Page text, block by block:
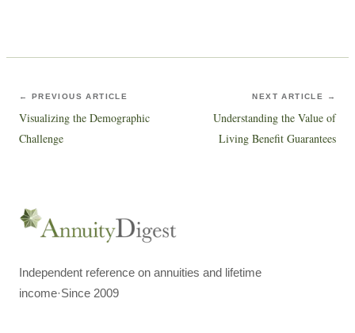
← PREVIOUS ARTICLE
Visualizing the Demographic
Challenge
NEXT ARTICLE →
Understanding the Value of
Living Benefit Guarantees
Independent reference on annuities and lifetime
income·Since 2009